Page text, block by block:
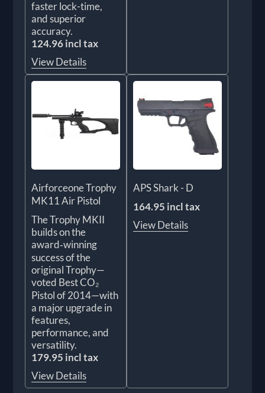
faster lock-time,
and superior
accuracy.
124.96 incl tax
View Details
Airforceone Trophy
MK11 Air Pistol
The Trophy MKII
builds on the
award‑winning
success of the
original Trophy—
voted Best CO₂
Pistol of 2014—with
a major upgrade in
features,
performance, and
versatility.
179.95 incl tax
View Details
APS Shark - D
164.95 incl tax
View Details